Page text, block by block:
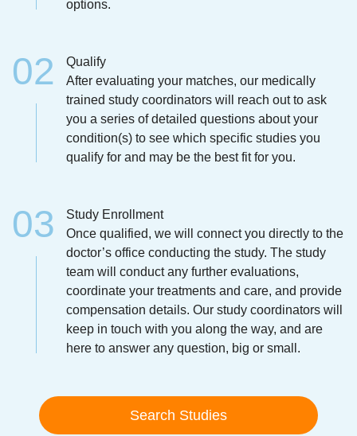
options.
Qualify
After evaluating your matches, our medically
trained study coordinators will reach out to ask
you a series of detailed questions about your
condition(s) to see which specific studies you
qualify for and may be the best fit for you.
Study Enrollment
Once qualified, we will connect you directly to the
doctor’s office conducting the study. The study
team will conduct any further evaluations,
coordinate your treatments and care, and provide
compensation details. Our study coordinators will
keep in touch with you along the way, and are
here to answer any question, big or small.
Search Studies